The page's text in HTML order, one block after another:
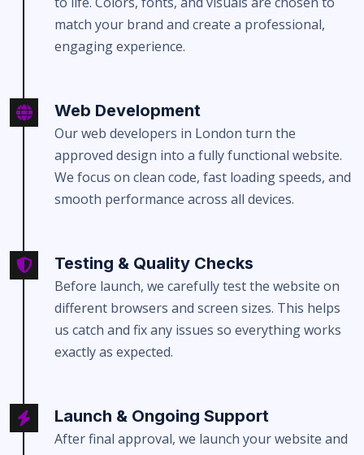
match your brand and create a professional,
engaging experience.
Web Development
Our web developers in London turn the
approved design into a fully functional website.
We focus on clean code, fast loading speeds, and
smooth performance across all devices.
Testing & Quality Checks
Before launch, we carefully test the website on
different browsers and screen sizes. This helps
us catch and fix any issues so everything works
exactly as expected.
Launch & Ongoing Support
After final approval, we launch your website and